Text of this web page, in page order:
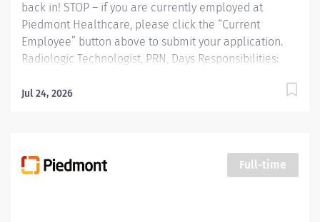
back in! STOP – if you are currently employed at
Piedmont Healthcare, please click the “Current
Employee” button above to submit your application.
Radiologic Technologist, PRN, Days Responsibilities:
make clinical diagnostic radiographs and performs
care to all age groups toinclude neonatal, pediatrics,
adult, and geriatrics. Qualifications: MINIMUM
Jul 24, 2026
Full-time